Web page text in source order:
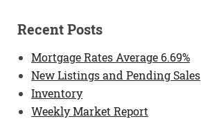
Recent Posts
Mortgage Rates Average 6.69%
New Listings and Pending Sales
Inventory
Weekly Market Report